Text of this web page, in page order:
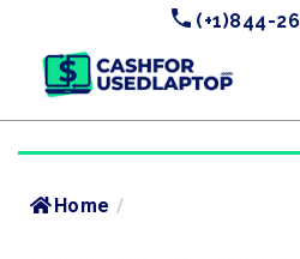
(+1)844-
Home /